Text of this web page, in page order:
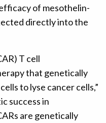
of mesothelin-
directly into the
T cell
that genetically
to lyse cancer cells,”
success in
are genetically